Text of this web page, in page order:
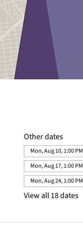
Other dates
Mon, Aug 10, 1:00 PM
Mon, Aug 17, 1:00 PM
Mon, Aug 24, 1:00 PM
View all 18 dates